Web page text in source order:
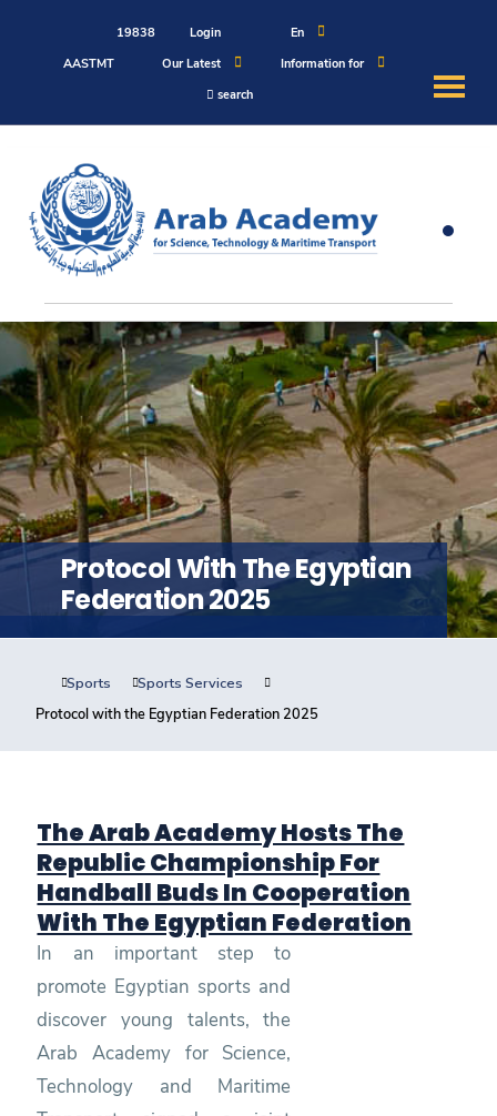
19838 Login
En
AASTMT
Our Latest
Information for
search
About
Maritime
Admission
Academics
Students
Research
Training
Consultancy
Quick Links Colleges
Protocol With The Egyptian
Federation 2025
Sports
Sports Services
Protocol with the Egyptian Federation 2025
The Arab Academy Hosts The
Republic Championship For
Handball Buds In Cooperation
With The Egyptian Federation
In an important step to
promote Egyptian sports and
discover young talents, the
Arab Academy for Science,
Technology and Maritime